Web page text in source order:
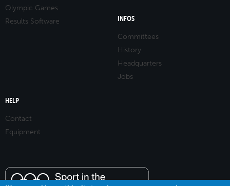
Olympic Games
Results Software
INFOS
Committees
History
Headquarters
Jobs
HELP
Contact
Equipment